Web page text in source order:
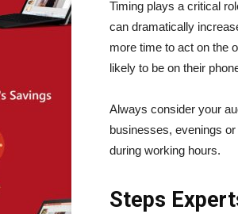
Timing plays a critical
can dramatically
more time to act on the
likely to be on their
Always consider your
businesses, evenings
during working hours.
Steps